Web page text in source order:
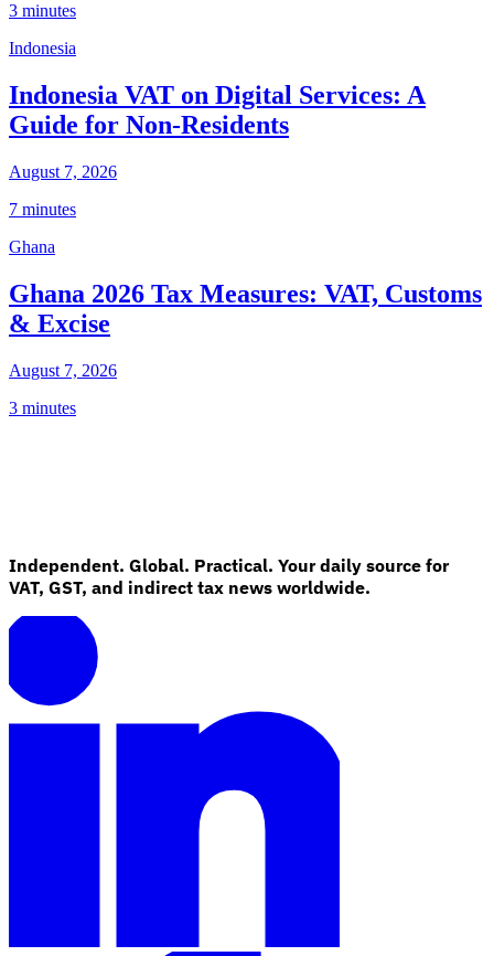
3 minutes
Indonesia
Indonesia VAT on Digital Services: A
Guide for Non-Residents
August 7, 2026
7 minutes
Ghana
Ghana 2026 Tax Measures: VAT, Customs
& Excise
August 7, 2026
3 minutes
Independent. Global. Practical. Your daily source for
VAT, GST, and indirect tax news worldwide.